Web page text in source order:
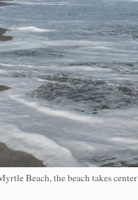
Beach, the beach takes center